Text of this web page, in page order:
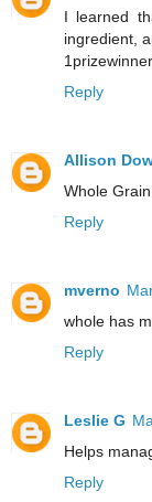
I learned
ingredient,
Reply
Allison
Whole
Reply
mverno
whole has
Reply
Leslie G
Helps
Reply